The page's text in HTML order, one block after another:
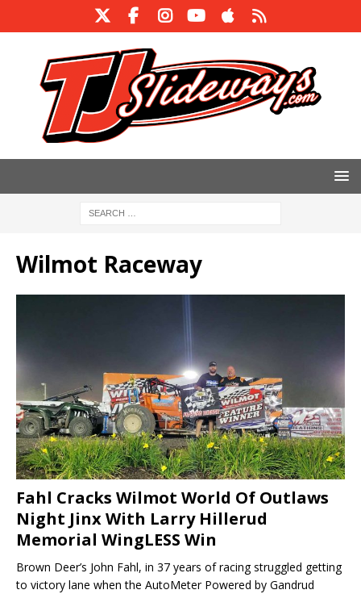
Wilmot Raceway
Fahl Cracks Wilmot World Of Outlaws
Night Jinx With Larry Hillerud
Memorial WingLESS Win
Brown Deer’s John Fahl, in 37 years of racing struggled getting
to victory lane when the AutoMeter Powered by Gandrud